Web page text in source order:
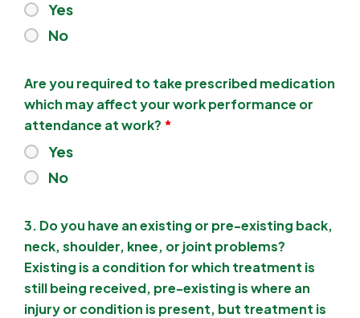
Yes
No
Are you required to take prescribed medication
which may affect your work performance or
attendance at work? *
Yes
No
3. Do you have an existing or pre-existing back,
neck, shoulder, knee, or joint problems?
Existing is a condition for which treatment is
still being received, pre-existing is where an
injury or condition is present, but treatment is